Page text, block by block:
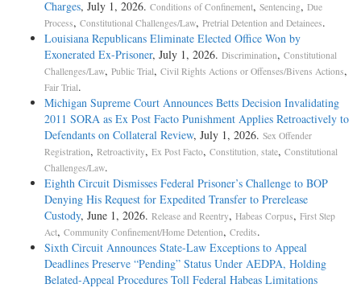
Charges, July 1, 2026. Conditions of Confinement, Sentencing, Due
Process, Constitutional Challenges/Law, Pretrial Detention and Detainees.
Louisiana Republicans Eliminate Elected Office Won by
Exonerated Ex-Prisoner, July 1, 2026. Discrimination, Constitutional
Challenges/Law, Public Trial, Civil Rights Actions or Offenses/Bivens Actions,
Fair Trial.
Michigan Supreme Court Announces Betts Decision Invalidating
2011 SORA as Ex Post Facto Punishment Applies Retroactively to
Defendants on Collateral Review, July 1, 2026. Sex Offender
Registration, Retroactivity, Ex Post Facto, Constitution, state, Constitutional
Challenges/Law.
Eighth Circuit Dismisses Federal Prisoner’s Challenge to BOP
Denying His Request for Expedited Transfer to Prerelease
Custody, June 1, 2026. Release and Reentry, Habeas Corpus, First Step
Act, Community Confinement/Home Detention, Credits.
Sixth Circuit Announces State-Law Exceptions to Appeal
Deadlines Preserve “Pending” Status Under AEDPA, Holding
Belated-Appeal Procedures Toll Federal Habeas Limitations